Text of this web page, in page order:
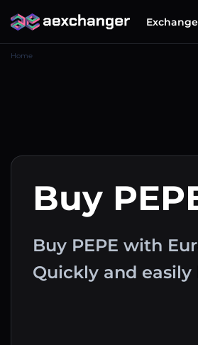
Exchange
Home
Buy
Buy PEPE with
Quickly and easily